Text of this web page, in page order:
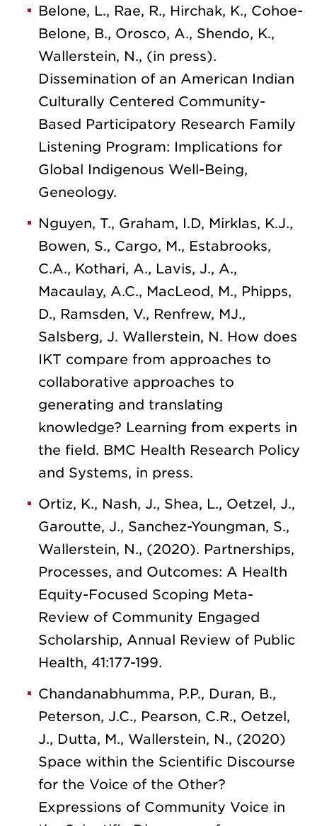
Belone, L., Rae, R., Hirchak, K., Cohoe-
Belone, B., Orosco, A., Shendo, K.,
Wallerstein, N., (in press).
Dissemination of an American Indian
Culturally Centered Community-
Based Participatory Research Family
Listening Program: Implications for
Global Indigenous Well-Being,
Geneology.
Nguyen, T., Graham, I.D, Mirklas, K.J.,
Bowen, S., Cargo, M., Estabrooks,
C.A., Kothari, A., Lavis, J., A.,
Macaulay, A.C., MacLeod, M., Phipps,
D., Ramsden, V., Renfrew, MJ.,
Salsberg, J. Wallerstein, N. How does
IKT compare from approaches to
collaborative approaches to
generating and translating
knowledge? Learning from experts in
the field. BMC Health Research Policy
and Systems, in press.
Ortiz, K., Nash, J., Shea, L., Oetzel, J.,
Garoutte, J., Sanchez-Youngman, S.,
Wallerstein, N., (2020). Partnerships,
Processes, and Outcomes: A Health
Equity-Focused Scoping Meta-
Review of Community Engaged
Scholarship, Annual Review of Public
Health, 41:177-199.
Chandanabhumma, P.P., Duran, B.,
Peterson, J.C., Pearson, C.R., Oetzel,
J., Dutta, M., Wallerstein, N., (2020)
Space within the Scientific Discourse
for the Voice of the Other?
Expressions of Community Voice in